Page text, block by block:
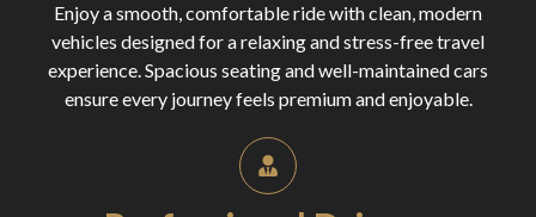
Enjoy a smooth, comfortable ride with clean, modern
vehicles designed for a relaxing and stress-free travel
experience. Spacious seating and well-maintained cars
ensure every journey feels premium and enjoyable.